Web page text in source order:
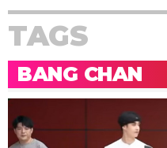
TAGS
BANG CHAN